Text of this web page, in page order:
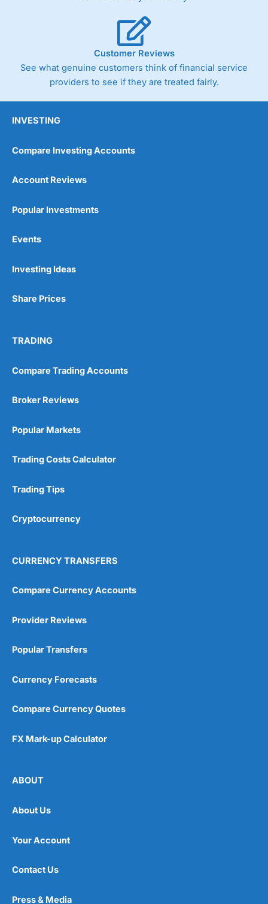
Customer Reviews
See what genuine customers think of financial service
providers to see if they are treated fairly.
INVESTING
Compare Investing Accounts
Account Reviews
Popular Investments
Events
Investing Ideas
Share Prices
TRADING
Compare Trading Accounts
Broker Reviews
Popular Markets
Trading Costs Calculator
Trading Tips
Cryptocurrency
CURRENCY TRANSFERS
Compare Currency Accounts
Provider Reviews
Popular Transfers
Currency Forecasts
Compare Currency Quotes
FX Mark-up Calculator
ABOUT
About Us
Your Account
Contact Us
Press & Media